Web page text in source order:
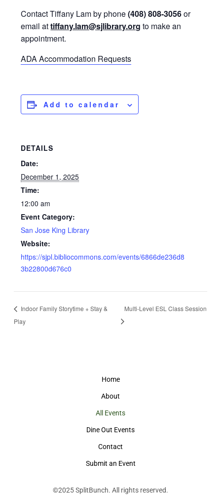
Contact Tiffany Lam by phone(408) 808-3056or
email attiffany.lam@sjlibrary.org to make an
appointment.
ADA Accommodation Requests
Add to calendar
DETAILS
Date:
December 1, 2025
Time:
12:00 am
Event Category:
San Jose King Library
Website:
https://sjpl.bibliocommons.com/events/6866de236d8
3b22800d676c0
Indoor Family Storytime + Stay &
Play
Multi-Level ESL Class Session
Home
About
All Events
Dine Out Events
Contact
Submit an Event
©2025SplitBunch. All rights reserved.